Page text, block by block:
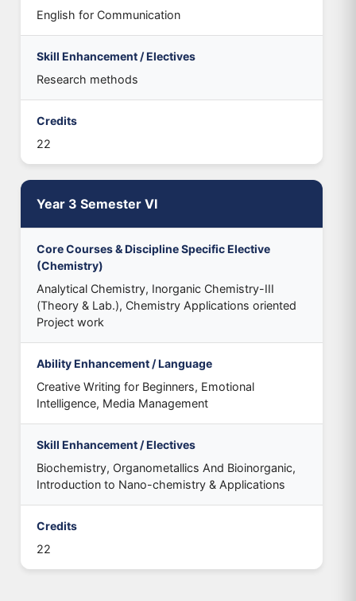
English for Communication
Skill Enhancement / Electives
Research methods
Credits
22
Year 3 Semester VI
Core Courses & Discipline Specific Elective
(Chemistry)
Analytical Chemistry, Inorganic Chemistry-III
(Theory & Lab.), Chemistry Applications oriented
Project work
Ability Enhancement / Language
Creative Writing for Beginners, Emotional
Intelligence, Media Management
Skill Enhancement / Electives
Biochemistry, Organometallics And Bioinorganic,
Introduction to Nano-chemistry & Applications
Credits
22